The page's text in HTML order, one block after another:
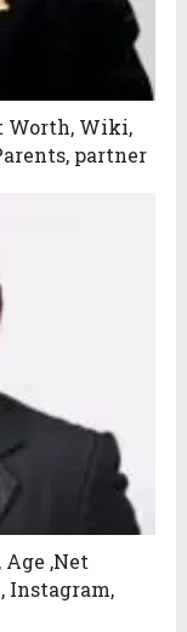
Worth, Wiki,
partner
Age ,Net
Instagram,